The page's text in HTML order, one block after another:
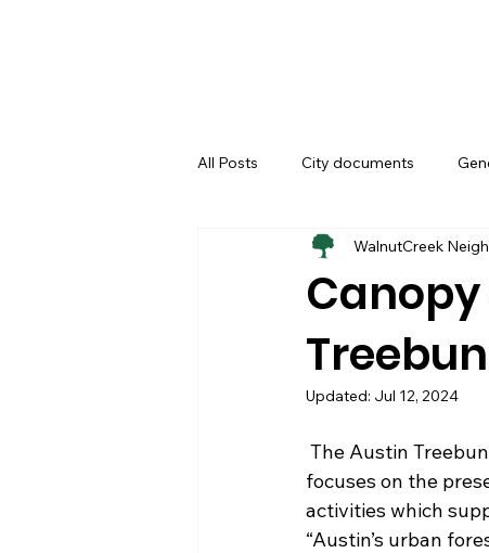
All Posts City documents
Biscuits & CoffeyWalnutCreek
Updated: Jul 12, 2024
focuses on the
activities which
“Austin’s urban